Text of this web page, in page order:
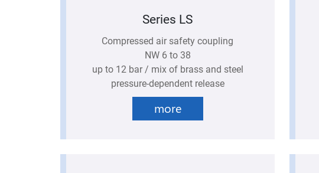
Series LS
Compressed air safety coupling
NW 6 to 38
up to 12 bar / mix of brass and steel
pressure-dependent release
more